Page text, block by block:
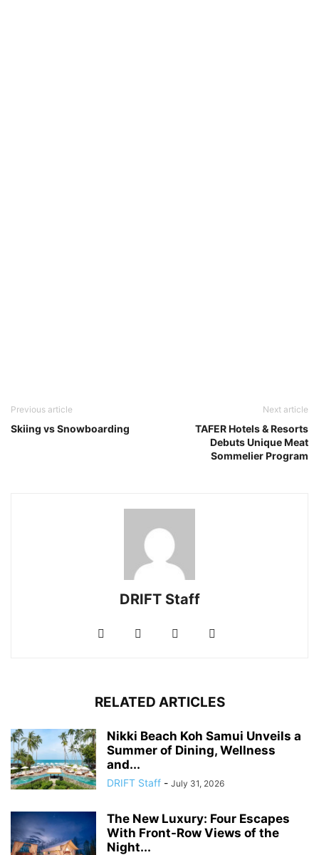
Previous article
Skiing vs Snowboarding
Next article
TAFER Hotels & Resorts
Debuts Unique Meat
Sommelier Program
DRIFT Staff
RELATED ARTICLES
Nikki Beach Koh Samui Unveils a
Summer of Dining, Wellness
and...
DRIFT Staff - July 31, 2026
The New Luxury: Four Escapes
With Front-Row Views of the
Night...